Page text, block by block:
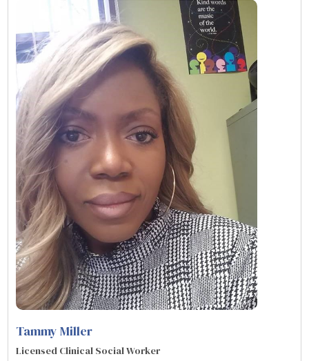
Tammy Miller
Licensed Clinical Social Worker